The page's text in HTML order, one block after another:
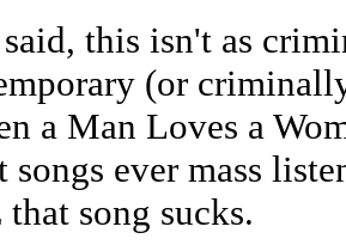
this isn't as
(or
a Man Loves a
songs ever mass
that song sucks.